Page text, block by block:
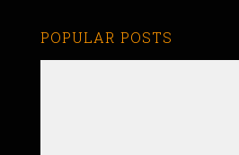
POPULAR POSTS